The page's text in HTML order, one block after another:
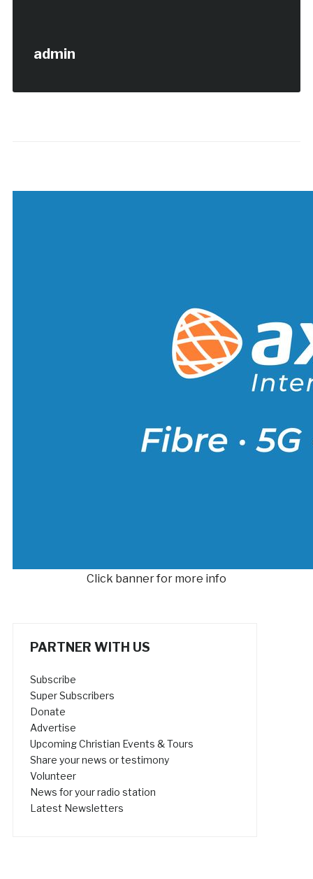
admin
Click banner for more info
PARTNER WITH US
Subscribe
Super Subscribers
Donate
Advertise
Upcoming Christian Events & Tours
Share your news or testimony
Volunteer
News for your radio station
Latest Newsletters